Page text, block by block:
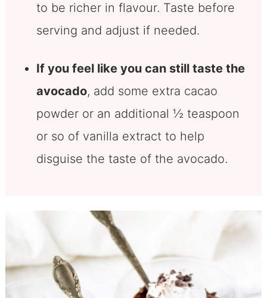
to be richer in flavour. Taste before
serving and adjust if needed.
If you feel like you can still taste the
avocado, add some extra cacao
powder or an additional ½ teaspoon
or so of vanilla extract to help
disguise the taste of the avocado.